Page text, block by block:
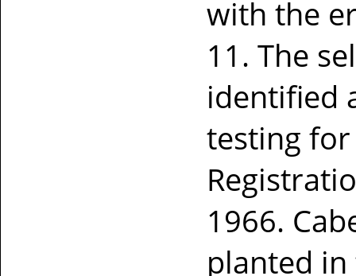
with the
11. The
identified
testing
1966.
planted in